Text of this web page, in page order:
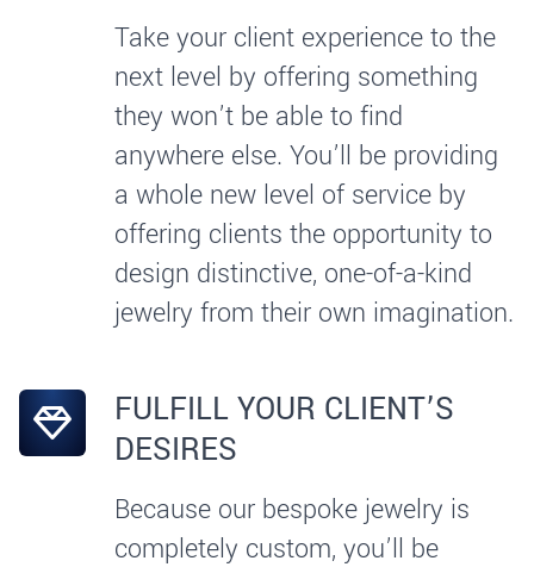
Take your client experience to the
next level by offering something
they won’t be able to find
anywhere else. You’ll be providing
a whole new level of service by
offering clients the opportunity to
design distinctive, one-of-a-kind
jewelry from their own imagination.
FULFILL YOUR CLIENT’S
DESIRES
Because our bespoke jewelry is
completely custom, you’ll be